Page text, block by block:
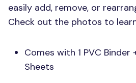
easily add, remove, or
Check out the photos to
Comes with 1 PVC Binder
Sheets